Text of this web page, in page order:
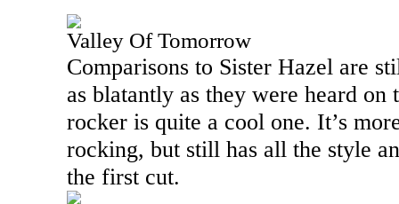
Valley Of Tomorrow
Comparisons to Sister Hazel are
as blatantly as they were heard on
rocker is quite a cool one. It’s
rocking, but still has all the style
the first cut.